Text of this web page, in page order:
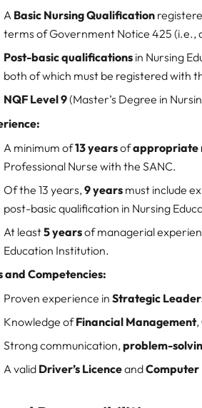
A Basic Nursing Qualification
terms of Government Notice 425 (i.e.,
Post-basic qualifications in Nursing
both of which must be registered with
NQF Level 9(Master’s Degree in
A minimum of13 yearsofappropriate
Professional Nurse with the SANC.
Of the 13 years,9 years must include
post-basic qualification in Nursing
At least5 yearsof managerial
Education Institution.
and Competencies:
Proven experience inStrategic
Knowledge ofFinancial Management,
Strong communication,problem-
A valid Driver’s Licenceand